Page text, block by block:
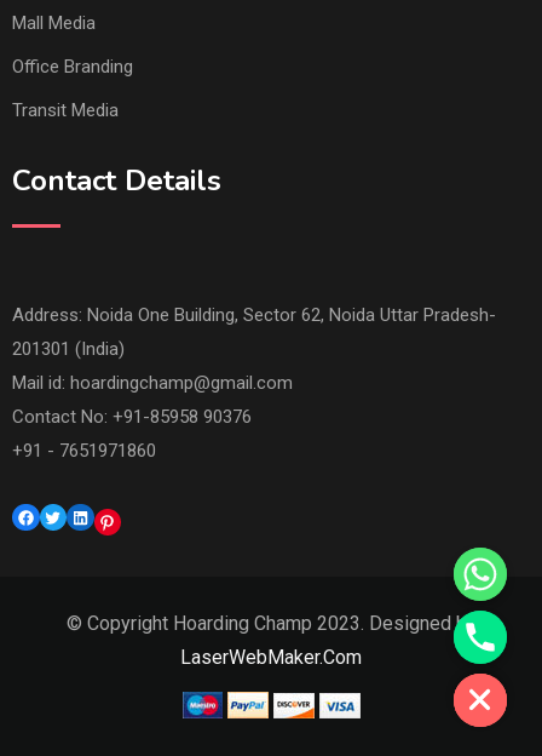
Mall Media
Office Branding
Transit Media
Contact Details
Address: Noida One Building, Sector 62, Noida Uttar Pradesh-
201301 (India)
Mail id: hoardingchamp@gmail.com
Contact No: +91-85958 90376
+91 - 7651971860
Facebook
TwitterLinkedInPinterest
© Copyright Hoarding Champ 2023. Designed by
LaserWebMaker.Com
Hide chaty